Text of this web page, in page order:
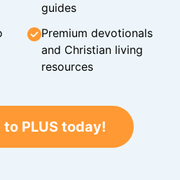
guides
Premium devotionals
and Christian living
resources
PLUS today!